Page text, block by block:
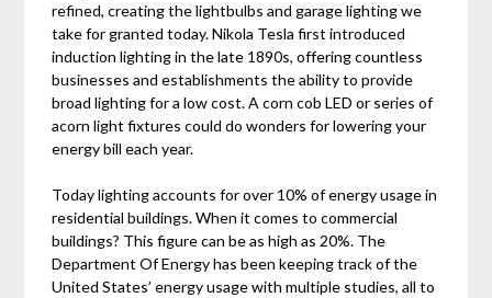
refined, creating the lightbulbs and garage lighting we
take for granted today. Nikola Tesla first introduced
induction lighting in the late 1890s, offering countless
businesses and establishments the ability to provide
broad lighting for a low cost. A corn cob LED or series of
acorn light fixtures could do wonders for lowering your
energy bill each year.
Today lighting accounts for over 10% of energy usage in
residential buildings. When it comes to commercial
buildings? This figure can be as high as 20%. The
Department Of Energy has been keeping track of the
United States’ energy usage with multiple studies, all to